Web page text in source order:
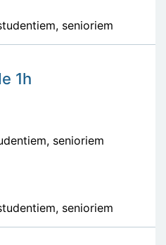
senioriem
1h
senioriem
senioriem